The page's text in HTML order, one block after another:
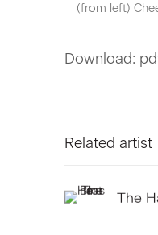
(from left)
Download:
Related artist
The